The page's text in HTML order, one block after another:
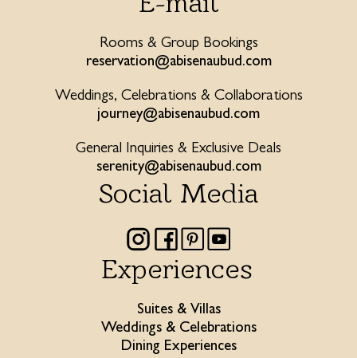
Experiences
Suites & Villas
Weddings & Celebrations
Dining Experiences
Social Media
Rooms & Group Bookings
reservation@abisenaubud.com
Weddings, Celebrations & Collaborations
journey@abisenaubud.com
General Inquiries & Exclusive Deals
serenity@abisenaubud.com